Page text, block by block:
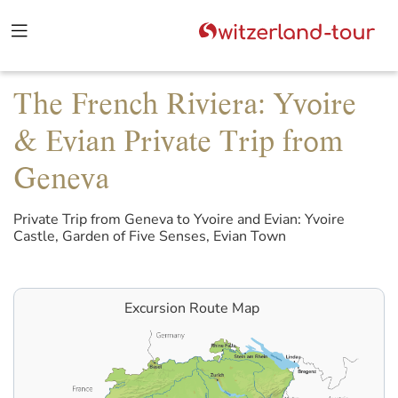
The French Riviera: Yvoire
& Evian Private Trip from
Geneva
Private Trip from Geneva to Yvoire and Evian: Yvoire
Castle, Garden of Five Senses, Evian Town
Excursion Route Map